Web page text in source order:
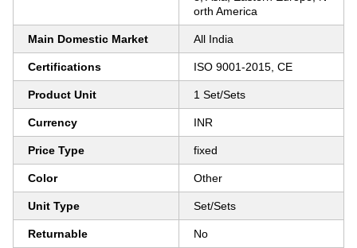
orth America
Main Domestic Market All India
Certifications ISO 9001-2015, CE
Product Unit 1 Set/Sets
Currency INR
Price Type fixed
Color Other
Unit Type Set/Sets
Returnable No